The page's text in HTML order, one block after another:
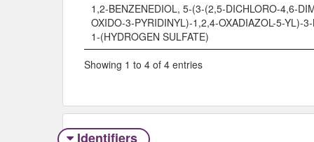
1,2-BENZENEDIOL, 5-(3-(2,5-DICHLORO-4,6-
OXIDO-3-PYRIDINYL)-1,2,4-OXADIAZOL-5-YL)-
1-(HYDROGEN SULFATE)
Showing 1 to 4 of 4 entries
Identifiers